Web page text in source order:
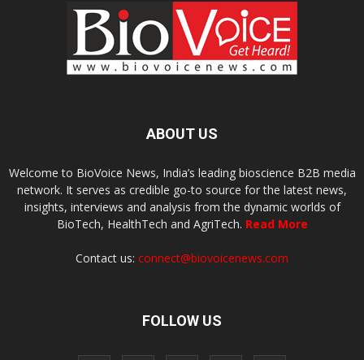
ABOUT US
Welcome to BioVoice News, India’s leading bioscience B2B media
network. It serves as credible go-to source for the latest news,
insights, interviews and analysis from the dynamic worlds of
BioTech, HealthTech and AgriTech. Read More
Contact us: connect@biovoicenews.com
FOLLOW US